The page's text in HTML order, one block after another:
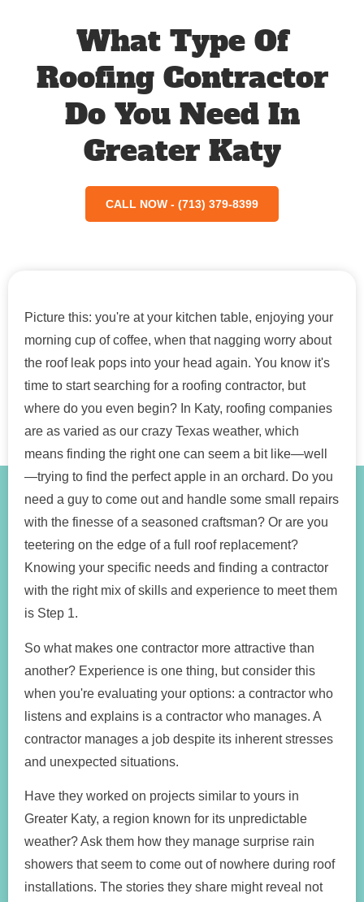
What Type Of
Roofing Contractor
Do You Need In
Greater Katy
CALL NOW - (713) 379-8399
Picture this: you're at your kitchen table, enjoying your
morning cup of coffee, when that nagging worry about
the roof leak pops into your head again. You know it's
time to start searching for a roofing contractor, but
where do you even begin? In Katy, roofing companies
are as varied as our crazy Texas weather, which
means finding the right one can seem a bit like—well
—trying to find the perfect apple in an orchard. Do you
need a guy to come out and handle some small repairs
with the finesse of a seasoned craftsman? Or are you
teetering on the edge of a full roof replacement?
Knowing your specific needs and finding a contractor
with the right mix of skills and experience to meet them
is Step 1.
So what makes one contractor more attractive than
another? Experience is one thing, but consider this
when you're evaluating your options: a contractor who
listens and explains is a contractor who manages. A
contractor manages a job despite its inherent stresses
and unexpected situations.
Have they worked on projects similar to yours in
Greater Katy, a region known for its unpredictable
weather? Ask them how they manage surprise rain
showers that seem to come out of nowhere during roof
installations. The stories they share might reveal not